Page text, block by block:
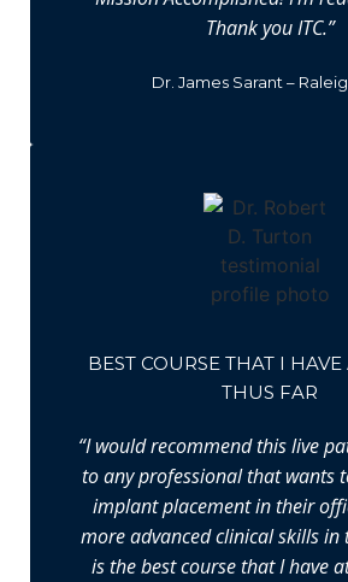
Thank you ITC.”
Dr. James Sarant –
BEST COURSE THAT I
THUS FAR
“I would recommend this live
to any professional that wants
implant placement in their
more advanced clinical skills in
is the best course that I have